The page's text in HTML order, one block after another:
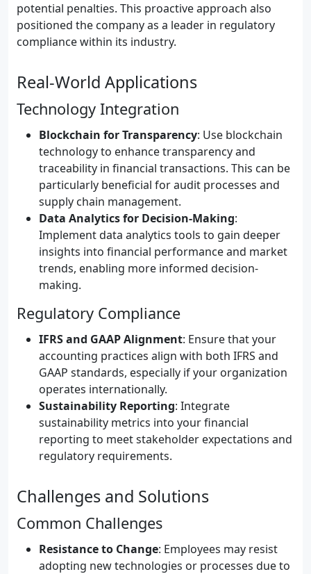
potential penalties. This proactive approach also
positioned the company as a leader in regulatory
compliance within its industry.
Real-World Applications
Technology Integration
Blockchain for Transparency: Use blockchain
technology to enhance transparency and
traceability in financial transactions. This can be
particularly beneficial for audit processes and
supply chain management.
Data Analytics for Decision-Making:
Implement data analytics tools to gain deeper
insights into financial performance and market
trends, enabling more informed decision-
making.
Regulatory Compliance
IFRS and GAAP Alignment: Ensure that your
accounting practices align with both IFRS and
GAAP standards, especially if your organization
operates internationally.
Sustainability Reporting: Integrate
sustainability metrics into your financial
reporting to meet stakeholder expectations and
regulatory requirements.
Challenges and Solutions
Common Challenges
Resistance to Change: Employees may resist
adopting new technologies or processes due to